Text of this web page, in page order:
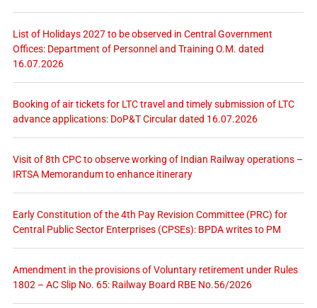
List of Holidays 2027 to be observed in Central Government
Offices: Department of Personnel and Training O.M. dated
16.07.2026
Booking of air tickets for LTC travel and timely submission of LTC
advance applications: DoP&T Circular dated 16.07.2026
Visit of 8th CPC to observe working of Indian Railway operations –
IRTSA Memorandum to enhance itinerary
Early Constitution of the 4th Pay Revision Committee (PRC) for
Central Public Sector Enterprises (CPSEs): BPDA writes to PM
Amendment in the provisions of Voluntary retirement under Rules
1802 – AC Slip No. 65: Railway Board RBE No.56/2026